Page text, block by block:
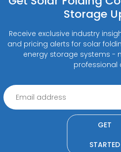
Storage
Receive exclusive industry
and pricing alerts for solar
energy storage systems -
professional
GET
STARTED